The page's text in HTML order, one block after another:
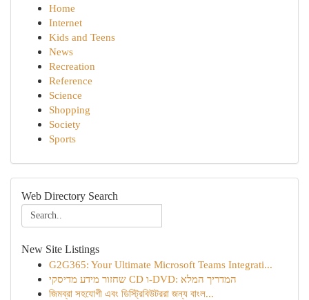
Home
Internet
Kids and Teens
News
Recreation
Reference
Science
Shopping
Society
Sports
Web Directory Search
New Site Listings
G2G365: Your Ultimate Microsoft Teams Integrati...
שחזור מידע מדיסקי CD ו-DVD: המדריך המלא
জিমব্রা সহযোগী এবং ডিস্ট্রিবিউটররা জন্য বাংল...